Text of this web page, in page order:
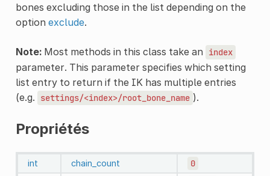
bones excluding those in the list depending on the
option exclude.
Note:Most methods in this class take an index
parameter. This parameter specifies which setting
list entry to return if the IK has multiple entries
(e.g.
settings/<index>/root_bone_name ).
Propriétés
int chain_count 0